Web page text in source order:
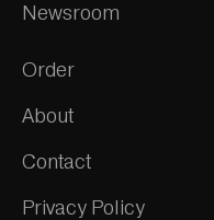
Newsroom
Order
About
Contact
Privacy Policy